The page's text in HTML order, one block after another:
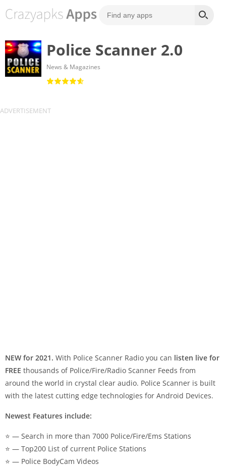
Police Scanner 2.0
News & Magazines
NEW for 2021. With Police Scanner Radio you can listen live for
FREE thousands of Police/Fire/Radio Scanner Feeds from
around the world in crystal clear audio. Police Scanner is built
with the latest cutting edge technologies for Android Devices.
Newest Features include:
⭐ — Search in more than 7000 Police/Fire/Ems Stations
⭐ — Top200 List of current Police Stations
⭐ — Police BodyCam Videos